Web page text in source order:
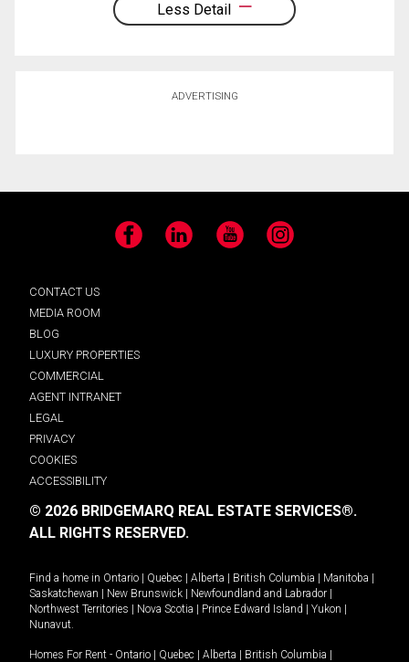
Less Detail
ADVERTISING
Facebook LinkedIn YouTube Instagram
CONTACT US
MEDIA ROOM
BLOG
LUXURY PROPERTIES
COMMERCIAL
AGENT INTRANET
LEGAL
PRIVACY
COOKIES
ACCESSIBILITY
© 2026 BRIDGEMARQ REAL ESTATE SERVICES®.
ALL RIGHTS RESERVED.
Find a home in Ontario | Quebec | Alberta | British Columbia | Manitoba |
Saskatchewan | New Brunswick | Newfoundland and Labrador |
Northwest Territories | Nova Scotia | Prince Edward Island | Yukon |
Nunavut
Homes For Rent - Ontario | Quebec | Alberta | British Columbia |